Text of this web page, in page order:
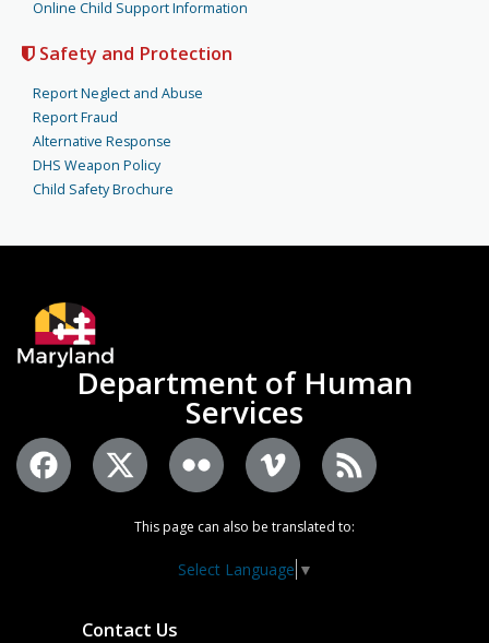
Online Child Support Information
Safety and Protection
Report Neglect and Abuse
Report Fraud
Alternative Response
DHS Weapon Policy
Child Safety Brochure
Department of Human
Services
This page can also be translated to:
Select Language ▼
Contact Us